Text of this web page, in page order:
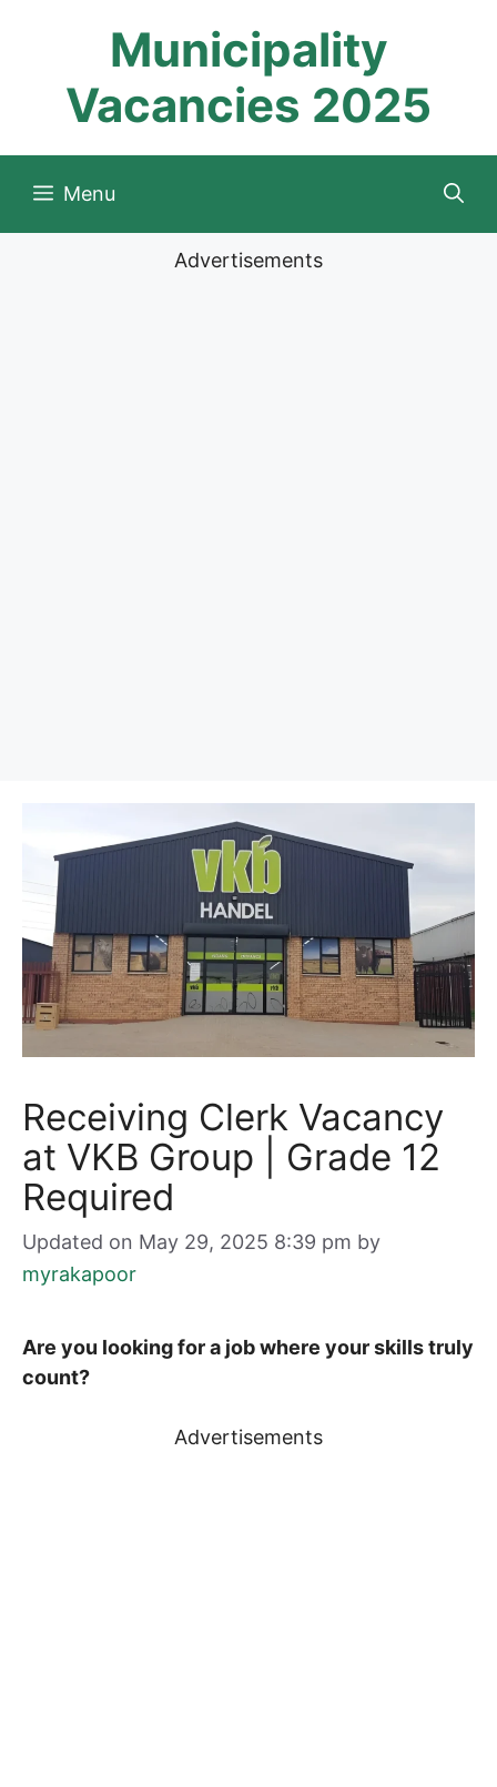
Municipality
Vacancies 2025
Menu
Advertisements
Receiving Clerk Vacancy
at VKB Group | Grade 12
Required
Updated on May 29, 2025 8:39 pm by
myrakapoor
Are you looking for a job where your skills truly
count?
Advertisements